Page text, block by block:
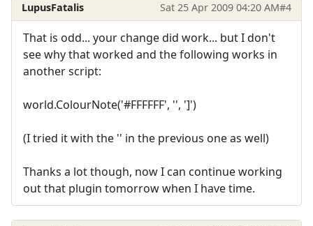
LupusFatalis Sat 25 Apr 2009 04:20 AM#4
That is odd... your change did work... but I don't
see why that worked and the following works in
another script:
world.ColourNote('#FFFFFF', '', ']')
(I tried it with the '' in the previous one as well)
Thanks a lot though, now I can continue working
out that plugin tomorrow when I have time.